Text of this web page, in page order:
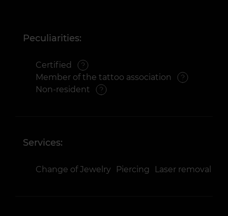
Peculiarities:
Certified
Member of the tattoo association
Non-resident
Services:
Change of Jewelry Piercing Laser removal